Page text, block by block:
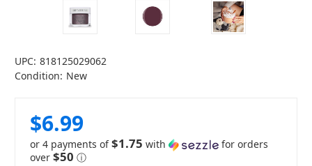
UPC: 818125029062
Condition: New
$6.99
or 4 payments of$1.75 with
for orders
over $50 ⓘ